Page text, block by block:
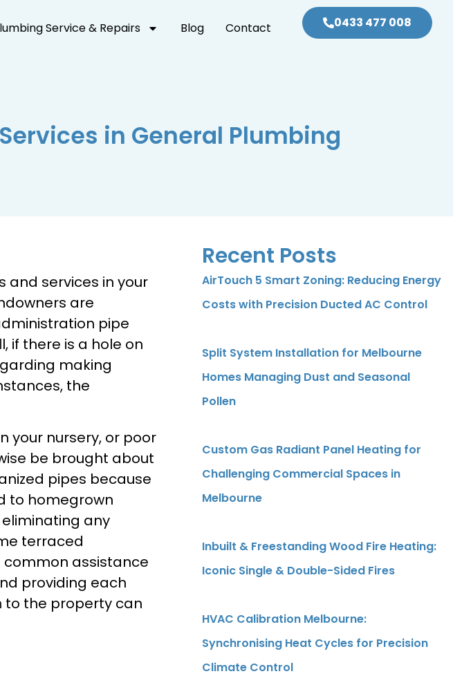
Service & Repairs Blog Contact 0433 477 008
in General Plumbing
and services in your
are
pipe
if there is a hole on
making
the
your nursery, or poor
be brought about
pipes because
to homegrown
any
terraced
assistance
providing each
to the property can
Recent Posts
AirTouch 5 Smart Zoning: Reducing Energy
Costs with Precision Ducted AC Control
Split System Installation for Melbourne
Homes Managing Dust and Seasonal
Pollen
Custom Gas Radiant Panel Heating for
Challenging Commercial Spaces in
Melbourne
Inbuilt & Freestanding Wood Fire Heating:
Iconic Single & Double-Sided Fires
HVAC Calibration Melbourne:
Synchronising Heat Cycles for Precision
Climate Control